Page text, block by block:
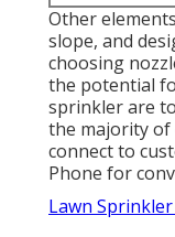
Other
slope, and
choosing
the potential
sprinkler are
the majority of
connect to
Phone for
Lawn